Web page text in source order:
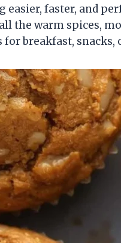
faster, and
the warm spices,
breakfast, snacks,